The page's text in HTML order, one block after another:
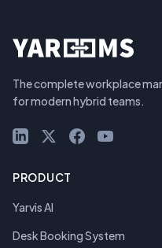
The complete workplace
for modern hybrid teams.
LinkedInX (Twitter)
Facebook
YouTube
PRODUCT
Yarvis AI
Desk Booking System